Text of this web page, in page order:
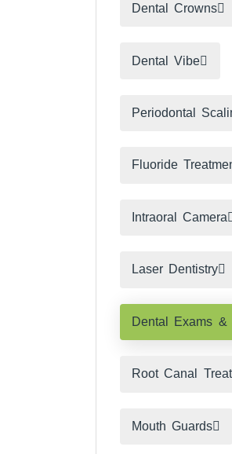
Dental Crowns
Dental Vibe​
Periodontal
Fluoride
Intraoral Camera
Laser Dentistry
Dental Exams &
Root Canal
Mouth Guards